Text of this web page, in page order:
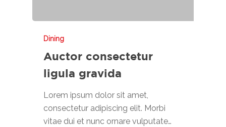
Dining
Auctor consectetur
ligula gravida
Lorem ipsum dolor sit amet,
consectetur adipiscing elit. Morbi
vitae dui et nunc ornare vulputate…